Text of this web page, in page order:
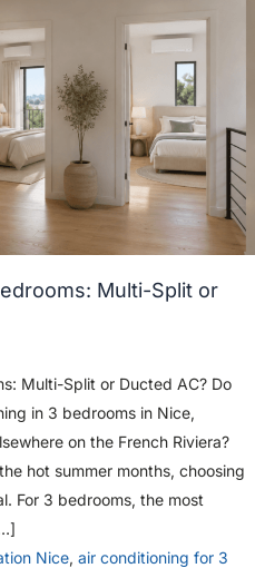
Multi-Split or
Multi-Split or Ducted AC? Do
in 3 bedrooms in Nice,
on the French Riviera?
hot summer months, choosing
For 3 bedrooms, the most
Nice, air conditioning for 3